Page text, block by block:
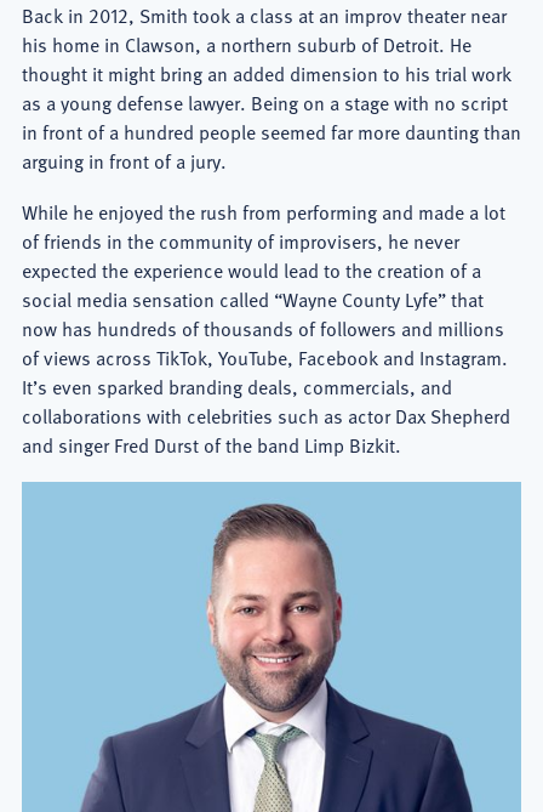
Back in 2012, Smith took a class at an improv theater near
his home in Clawson, a northern suburb of Detroit. He
thought it might bring an added dimension to his trial work
as a young defense lawyer. Being on a stage with no script
in front of a hundred people seemed far more daunting than
arguing in front of a jury.
While he enjoyed the rush from performing and made a lot
of friends in the community of improvisers, he never
expected the experience would lead to the creation of a
social media sensation called “Wayne County Lyfe” that
now has hundreds of thousands of followers and millions
of views across TikTok, YouTube, Facebook and Instagram.
It’s even sparked branding deals, commercials, and
collaborations with celebrities such as actor Dax Shepherd
and singer Fred Durst of the band Limp Bizkit.